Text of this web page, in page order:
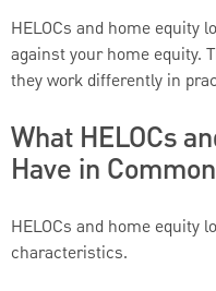
HELOCs and home equity
against your home equity.
they work differently in
What HELOCs
Have in Common
HELOCs and home equity
characteristics.